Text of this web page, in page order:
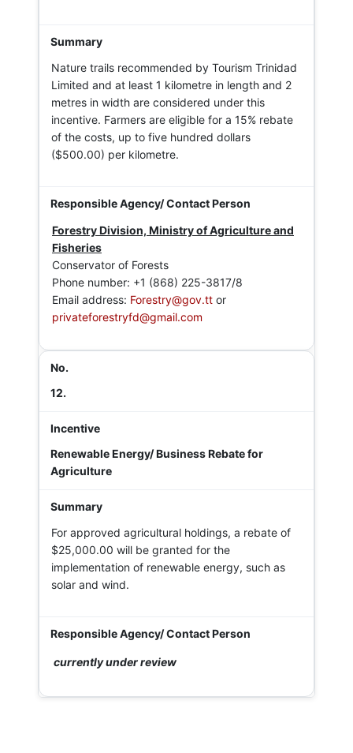
Nature trails recommended by Tourism Trinidad
Limited and at least 1 kilometre in length and 2
metres in width are considered under this
incentive. Farmers are eligible for a 15% rebate
of the costs, up to five hundred dollars
($500.00) per kilometre.
Forestry Division, Ministry of Agriculture and
Fisheries
Conservator of Forests
Phone number: +1 (868) 225-3817/8
Email address: Forestry@gov.tt or
privateforestryfd@gmail.com
12.
Renewable Energy/ Business Rebate for
Agriculture
For approved agricultural holdings, a rebate of
$25,000.00 will be granted for the
implementation of renewable energy, such as
solar and wind.
currently under review